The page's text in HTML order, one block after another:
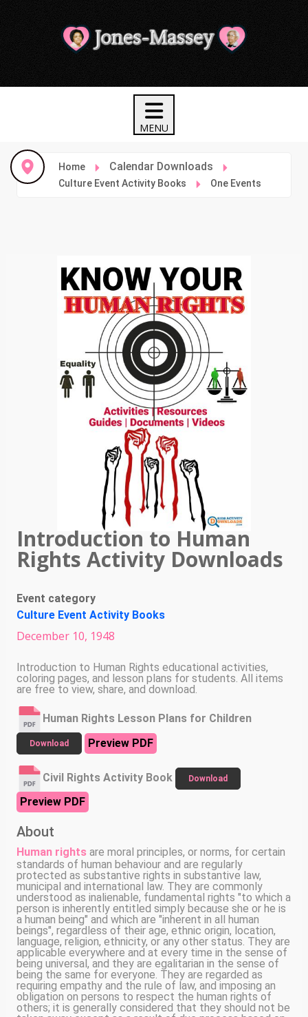
Home Calendar Downloads
Culture Event Activity Books One Events
Introduction to Human
Rights Activity Downloads
Event category
Culture Event Activity Books
December 10, 1948
Introduction to Human Rights educational activities,
coloring pages, and lesson plans for students. All items
are free to view, share, and download.
Human Rights Lesson Plans for Children
Download Preview PDF
Civil Rights Activity Book Download
Preview PDF
About
Human rights are moral principles, or norms, for certain
standards of human behaviour and are regularly
protected as substantive rights in substantive law,
municipal and international law. They are commonly
understood as inalienable, fundamental rights "to which a
person is inherently entitled simply because she or he is
a human being" and which are "inherent in all human
beings", regardless of their age, ethnic origin, location,
language, religion, ethnicity, or any other status. They are
applicable everywhere and at every time in the sense of
being universal, and they are egalitarian in the sense of
being the same for everyone. They are regarded as
requiring empathy and the rule of law, and imposing an
obligation on persons to respect the human rights of
others; it is generally considered that they should not be